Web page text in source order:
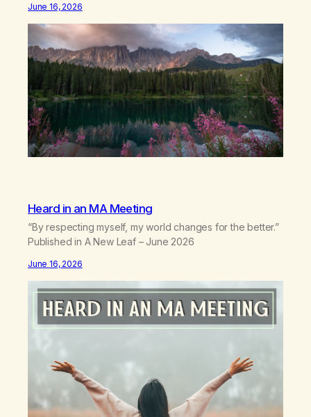
backwhen you didn’t know you were bending.Joy so
clean, it feels borrowed.Kindness that saves you
quietlyand never asks to…
June 16, 2026
Heard in an MA Meeting
“By respecting myself, my world changes for the better.”
Published in A New Leaf – June 2026
June 16, 2026